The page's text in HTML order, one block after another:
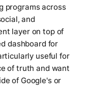
programs across
and
layer on top of
dashboard for
useful for
of truth and want
of Google's or